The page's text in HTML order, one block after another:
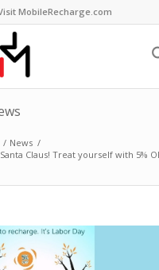
MobileRecharge.com
/ News /
Claus! Treat yourself with 5%